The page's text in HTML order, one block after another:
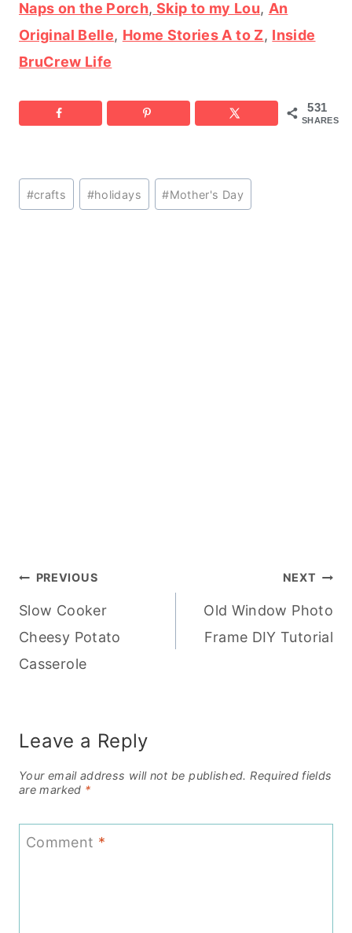
Naps on the Porch, Skip to my Lou, An
Original Belle, Home Stories A to Z, Inside
BruCrew Life
531
SHARES
Post
Tags:
#crafts #holidays #Mother's Day
Post
navigation
PREVIOUS
Slow Cooker
Cheesy Potato
Casserole
NEXT
Old Window Photo
Frame DIY Tutorial
Leave a Reply
Your email address will not be published. Required fields
are marked *
Comment *